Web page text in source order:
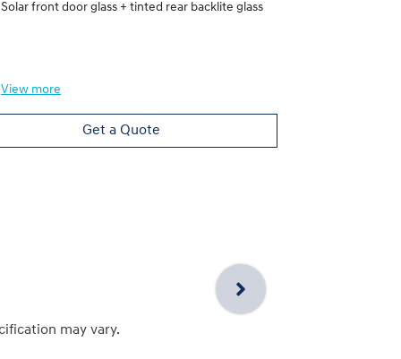
Solar front door glass + tinted rear backlite glass
View more
Get a Quote
may vary.